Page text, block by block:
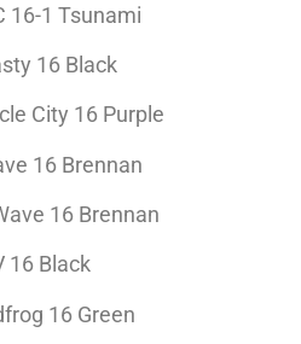
16-1 Tsunami
16 Black
City 16 Purple
16 Brennan
16 Brennan
16 Black
16 Green